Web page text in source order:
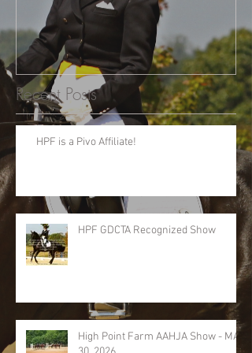
Recent Posts
HPF is a Pivo Affiliate!
HPF GDCTA Recognized Show
High Point Farm AAHJA Show - MAY